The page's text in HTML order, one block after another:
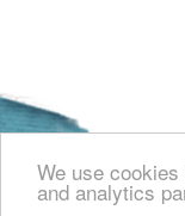
We use
and analytics
about us